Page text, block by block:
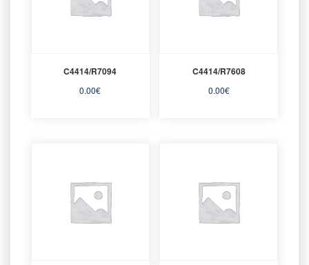
C4414/R7094
0.00€
C4414/R7608
0.00€